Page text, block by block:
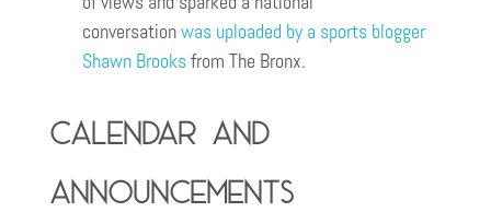
conversationwas uploaded by a sports blogger
Shawn Brooksfrom The Bronx.
Calendar and
announcements